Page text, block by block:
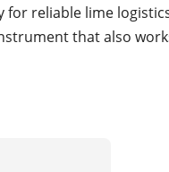
for reliable lime
that also